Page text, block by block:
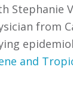
Stephanie
from
and